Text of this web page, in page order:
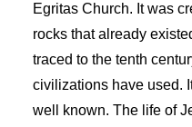
Egritas Church. It was
rocks that already
traced to the tenth
civilizations have used.
well known. The life of